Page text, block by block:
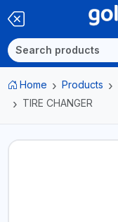
Home Products
TIRE CHANGER